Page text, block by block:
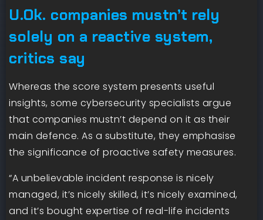
U.Ok. companies mustn’t rely
solely on a reactive system,
critics say
Whereas the score system presents useful
insights, some cybersecurity specialists argue
that companies mustn’t depend on it as their
main defence. As a substitute, they emphasise
the significance of proactive safety measures.
“A unbelievable incident response is nicely
managed, it’s nicely skilled, it’s nicely examined,
and it’s bought expertise of real-life incidents